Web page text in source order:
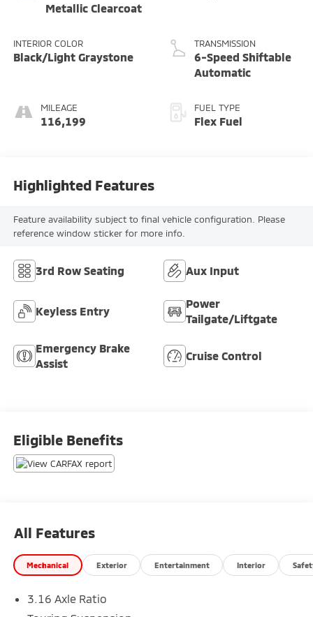
Metallic Clearcoat
INTERIOR COLOR
Black/Light Graystone
MILEAGE
116,199
TRANSMISSION
6-Speed Shiftable
Automatic
FUEL TYPE
Flex Fuel
Highlighted Features
Feature availability subject to final vehicle configuration. Please
reference window sticker for more info.
3rd Row Seating Aux Input
Keyless Entry
Power
Tailgate/Liftgate
Emergency Brake
Assist
Cruise Control
Eligible Benefits
All Features
Mechanical Exterior Entertainment Interior
3.16 Axle Ratio